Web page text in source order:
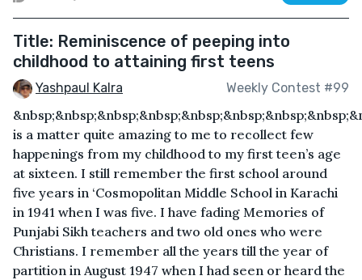
Title: Reminiscence of peeping into
childhood to attaining first teens
Yashpaul Kalra Weekly Contest #99
is a matter quite amazing to me to recollect few
happenings from my childhood to my first teen’s age
at sixteen. I still remember the first school around
five years in ‘Cosmopolitan Middle School in Karachi
in 1941 when I was five. I have fading Memories of
Punjabi Sikh teachers and two old ones who were
Christians. I remember all the years till the year of
partition in August 1947 when I had seen or heard the